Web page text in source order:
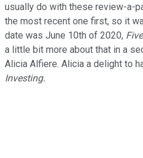
usually do with these review-a-
the most recent one first, so it
date was June 10th of 2020,
a little bit more about that in a
Alicia Alfiere. Alicia a delight to
Investing.